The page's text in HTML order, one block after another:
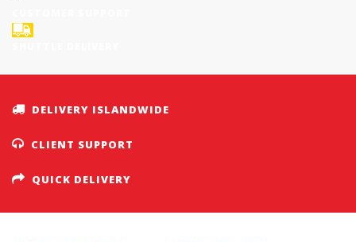
DELIVERY ISLANDWIDE
CLIENT SUPPORT
QUICK DELIVERY